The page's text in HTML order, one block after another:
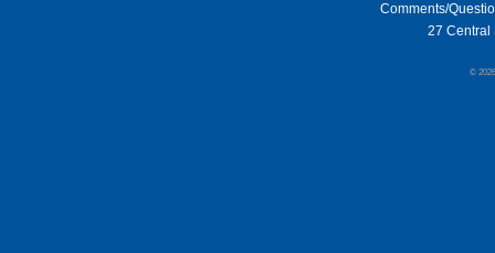
Comments/
27 Central
©